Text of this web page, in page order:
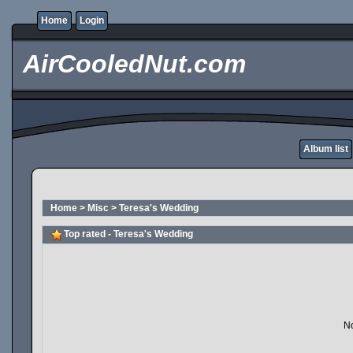
Home Login
AirCooledNut.com
Album list
Home > Misc > Teresa's Wedding
Top rated - Teresa's Wedding